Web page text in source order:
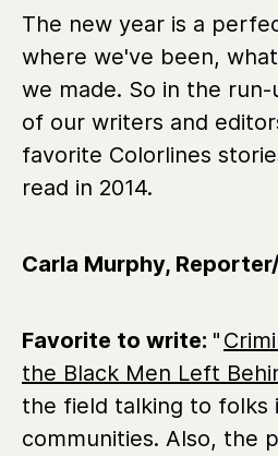
The new year is a
where we've been,
we made. So in the run-
of our writers and
favorite Colorlines
read in 2014.
Carla Murphy,
Favorite to write: "
the Black Men Left
the field talking to folks
communities. Also, the